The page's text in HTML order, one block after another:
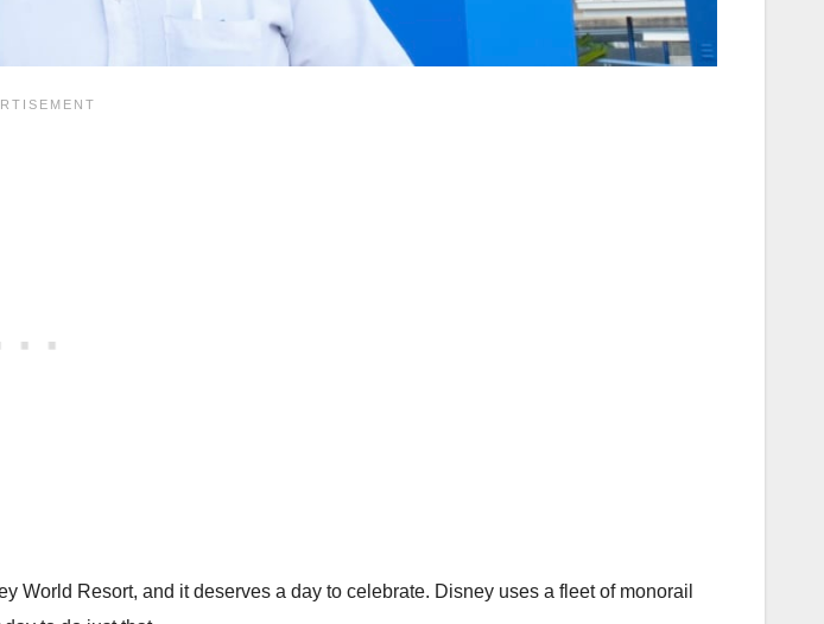
World Resort, and it deserves a day to celebrate. Disney uses a fleet of monorail